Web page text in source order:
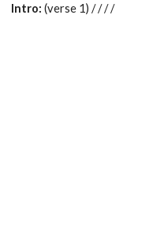
Intro:(verse 1) / / / /